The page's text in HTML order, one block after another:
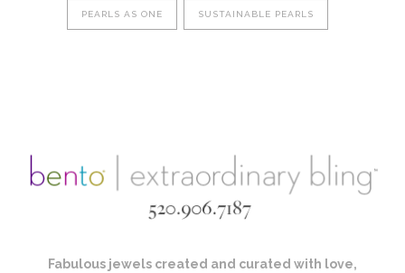
PEARLS AS ONE SUSTAINABLE PEARLS
Fabulous jewels created and curated with love,